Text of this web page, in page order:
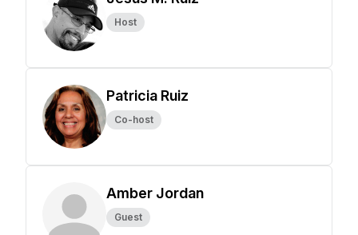
Host
Patricia Ruiz
Co-host
Amber Jordan
Guest